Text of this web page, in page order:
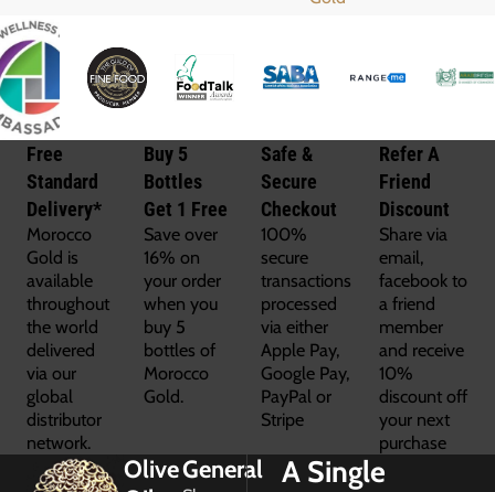
Free
Standard
Delivery*
Morocco
Gold is
available
throughout
the world
delivered
via our
global
distributor
network.
Buy 5
Bottles
Get 1 Free
Save over
16% on
your order
when you
buy 5
bottles of
Morocco
Gold.
Safe &
Secure
Checkout
100%
secure
transactions
processed
via either
Apple Pay,
Google Pay,
PayPal or
Stripe
Refer A
Friend
Discount
Share via
email,
facebook to
a friend
member
and receive
10%
discount off
your next
purchase
OliveGeneral
A Single